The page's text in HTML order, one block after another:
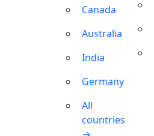
Canada
Australia
India
Germany
All
countries